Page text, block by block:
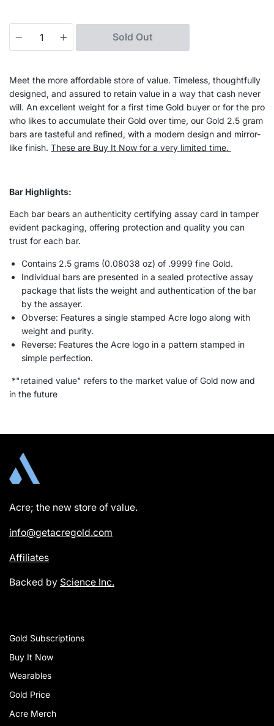
Quantity
Sold Out
Meet the more affordable store of value. Timeless, thoughtfully
designed, and assured to retain value in a way that cash never
will. An excellent weight for a first time Gold buyer or for the pro
who likes to accumulate their Gold over time, our Gold 2.5 gram
bars are tasteful and refined, with a modern design and mirror-
like finish. These are Buy It Now for a very limited time.
Bar Highlights:
Each bar bears an authenticity certifying assay card in tamper
evident packaging, offering protection and quality you can
trust for each bar.
Contains 2.5 grams (0.08038 oz) of .9999 fine Gold.
Individual bars are presented in a sealed protective assay
package that lists the weight and authentication of the bar
by the assayer.
Obverse: Features a single stamped Acre logo along with
weight and purity.
Reverse: Features the Acre logo in a pattern stamped in
simple perfection.
*"retained value" refers to the market value of Gold now and
in the future
Acre; the new store of value.
info@getacregold.com
Affiliates
Backed by Science Inc.
Gold Subscriptions
Buy It Now
Wearables
Gold Price
Acre Merch